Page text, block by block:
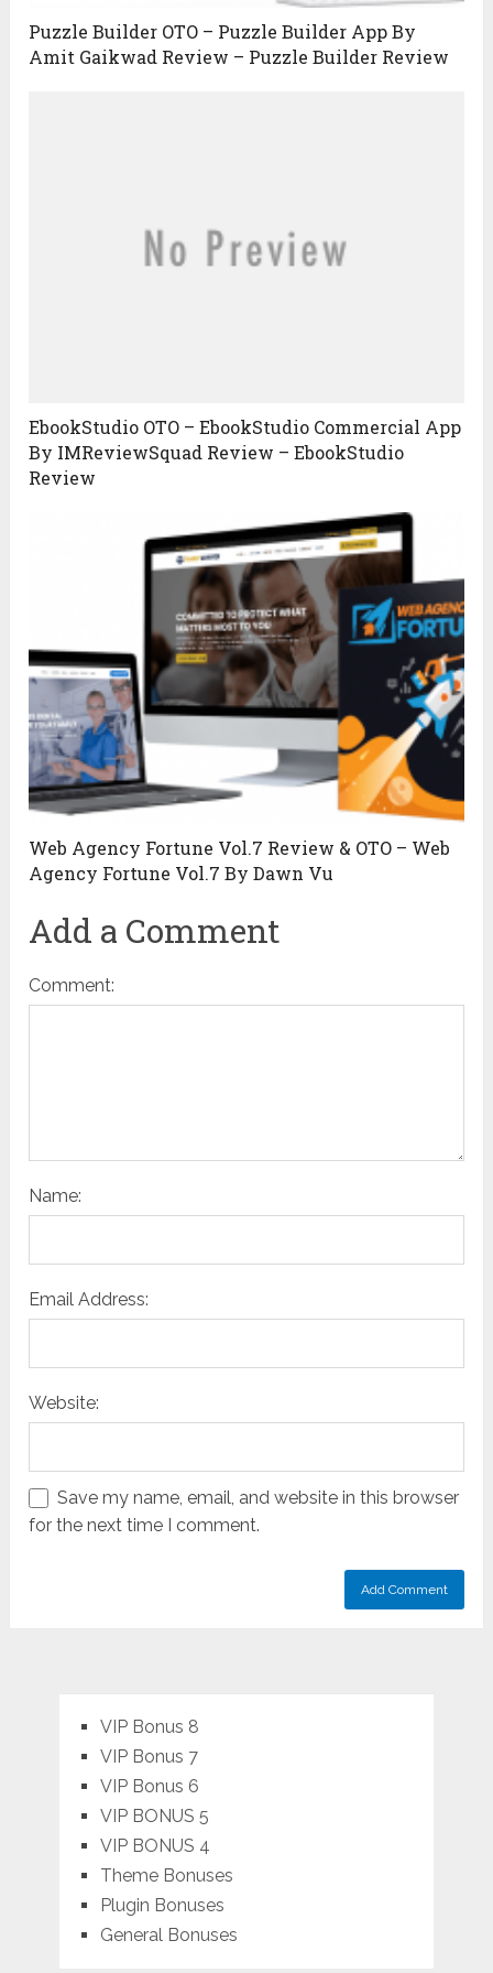
Puzzle Builder OTO – Puzzle Builder App By
Amit Gaikwad Review – Puzzle Builder Review
EbookStudio OTO – EbookStudio Commercial App
By IMReviewSquad Review – EbookStudio
Review
Web Agency Fortune Vol.7 Review & OTO – Web
Agency Fortune Vol.7 By Dawn Vu
Add a Comment
Comment:
Name:
Email Address:
Website:
Save my name, email, and website in this browser
for the next time I comment.
VIP Bonus 8
VIP Bonus 7
VIP Bonus 6
VIP BONUS 5
VIP BONUS 4
Theme Bonuses
Plugin Bonuses
General Bonuses